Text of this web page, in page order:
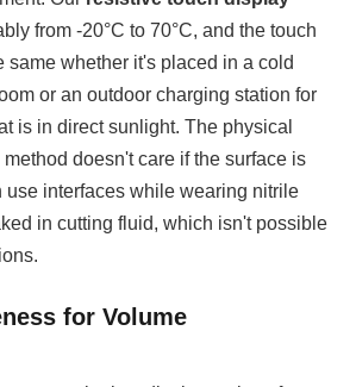
from -20°C to 70°C, and the touch
same whether it's placed in a cold
or an outdoor charging station for
is in direct sunlight. The physical
doesn't care if the surface is
use interfaces while wearing nitrile
in cutting fluid, which isn't possible
for Volume